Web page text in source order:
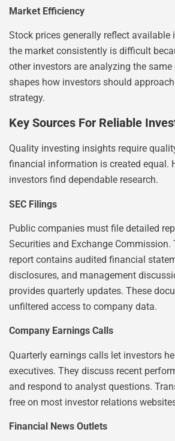
Market Efficiency
Stock prices generally reflect
the market consistently is difficult
other investors are analyzing the
shapes how investors should
strategy.
Key Sources For Reliable
Quality investing insights require
financial information is created equal.
investors find dependable research.
SEC Filings
Public companies must file detailed
Securities and Exchange Commission.
report contains audited financial
disclosures, and management
provides quarterly updates. These
unfiltered access to company data.
Company Earnings Calls
Quarterly earnings calls let investors
executives. They discuss recent
and respond to analyst questions.
free on most investor relations
Financial News Outlets